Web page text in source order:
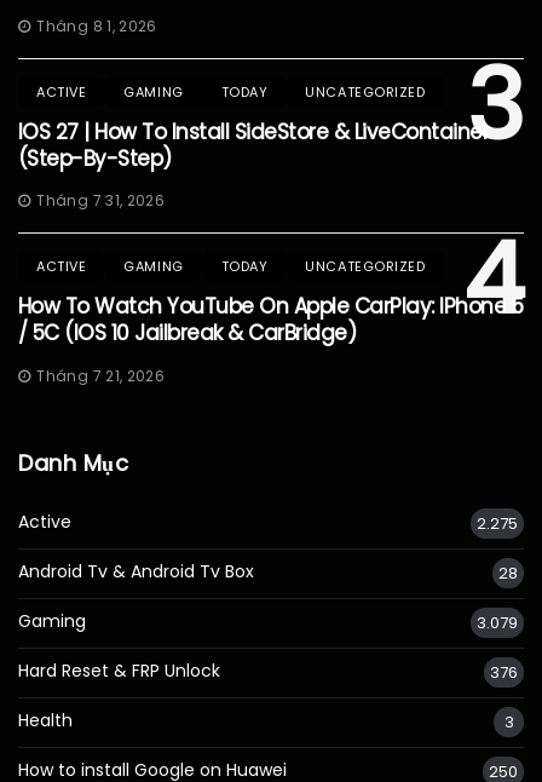
Tháng 8 1, 2026
3
ACTIVE GAMING TODAY UNCATEGORIZED
IOS 27 | How To Install SideStore & LiveContainer
(Step-By-Step)
Tháng 7 31, 2026
4
ACTIVE GAMING TODAY UNCATEGORIZED
How To Watch YouTube On Apple CarPlay: IPhone 5
/ 5C (iOS 10 Jailbreak & CarBridge)
Tháng 7 21, 2026
Danh Mục
Active 2.275
Android Tv & Android Tv Box 28
Gaming 3.079
Hard Reset & FRP Unlock 376
Health 3
How to install Google on Huawei 250